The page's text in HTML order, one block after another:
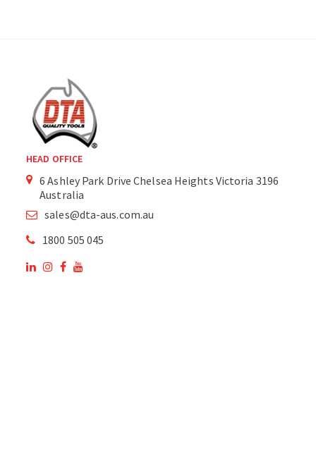
HEAD OFFICE
6 Ashley Park Drive Chelsea Heights Victoria 3196
Australia
sales@dta-aus.com.au
1800 505 045